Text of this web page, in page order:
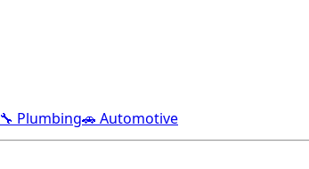
🔧 Plumbing🚗 Automotive